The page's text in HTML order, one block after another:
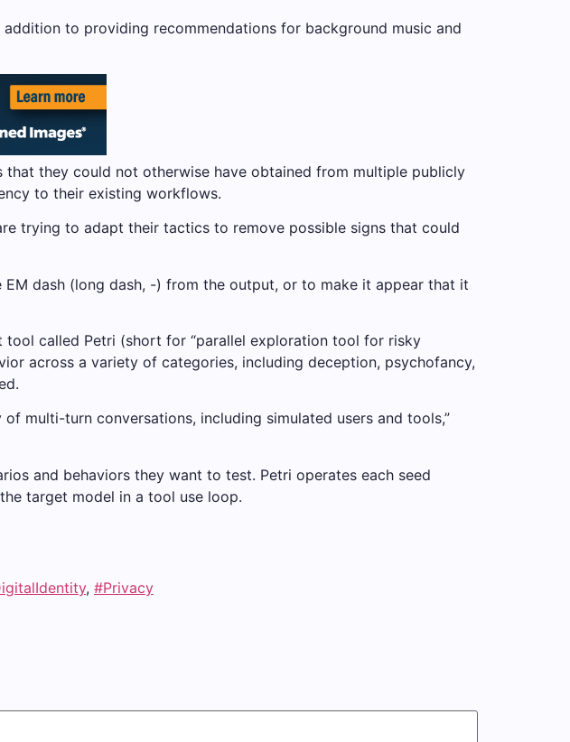
to providing recommendations for background music and
they could not otherwise have obtained from multiple publicly
to their existing workflows.
trying to adapt their tactics to remove possible signs that could
dash (long dash, -) from the output, or to make it appear that it
tool called Petri (short for “parallel exploration tool for risky
across a variety of categories, including deception, psychofancy,
multi-turn conversations, including simulated users and tools,”
and behaviors they want to test. Petri operates each seed
target model in a tool use loop.
, #Privacy